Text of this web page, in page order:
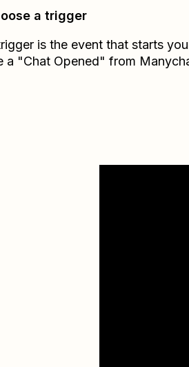
a trigger
is the event that starts
a "Chat Opened" from